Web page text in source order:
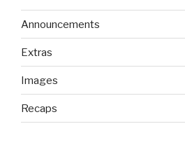
Announcements
Extras
Images
Recaps